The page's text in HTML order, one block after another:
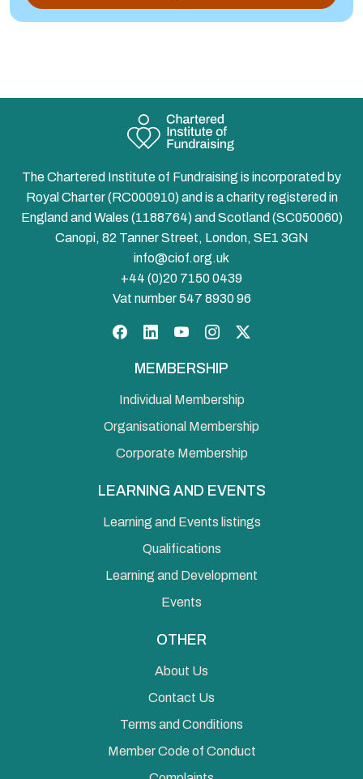
The Chartered Institute of Fundraising is incorporated by
Royal Charter (RC000910) and is a charity registered in
England and Wales (1188764) and Scotland (SC050060)
Canopi, 82 Tanner Street, London, SE1 3GN
info@ciof.org.uk
+44 (0)20 7150 0439
Vat number 547 8930 96
MEMBERSHIP
Individual Membership
Organisational Membership
Corporate Membership
LEARNING AND EVENTS
Learning and Events listings
Qualifications
Learning and Development
Events
OTHER
About Us
Contact Us
Terms and Conditions
Member Code of Conduct
Facebook
LinkedInYouTubeInstagram